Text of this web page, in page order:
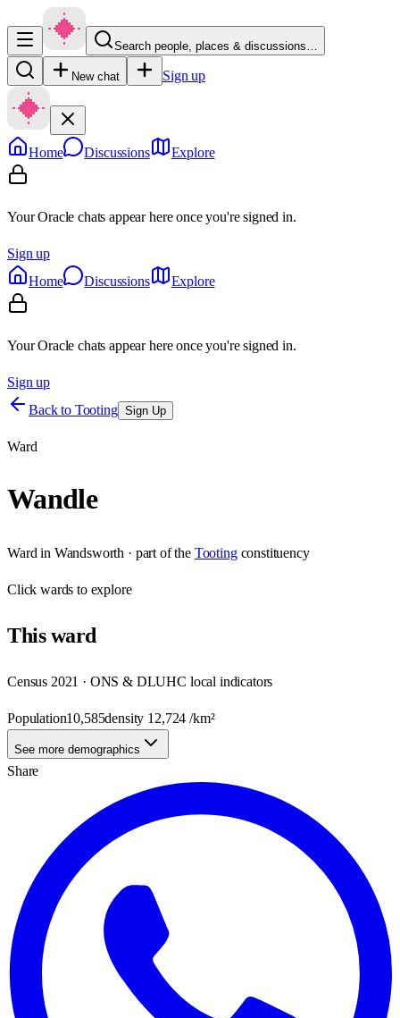
Search people, places & discussions…
New chat Sign up
Home Discussions Explore
Your Oracle chats appear here once you're signed in.
Sign up
Home
Discussions Explore
Your Oracle chats appear here once you're signed in.
Sign up
Back to Tooting Sign Up
Ward
Wandle
Ward in Wandsworth · part of the Tooting constituency
Clickwards to explore
Thisward
Census 2021 · ONS & DLUHC local indicators
Population10,585density 12,724 /km²
See more demographics
Share